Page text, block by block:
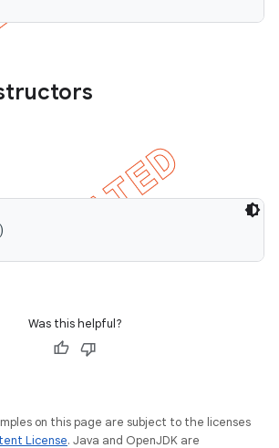
Was this helpful?
on this page are subject to the licenses
License. Java and OpenJDK are